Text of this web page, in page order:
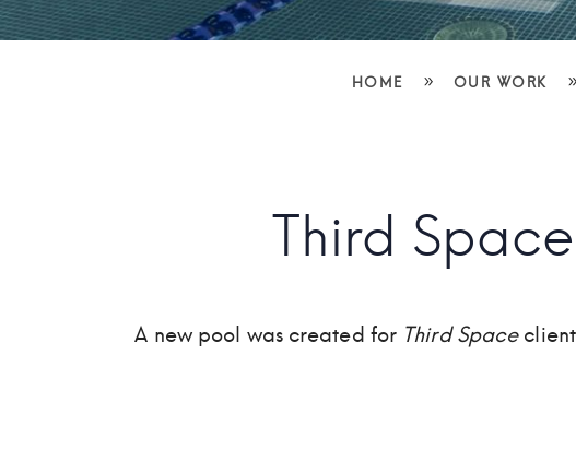
HOME » OUR WORK »
Third
A new pool was created for Third Space